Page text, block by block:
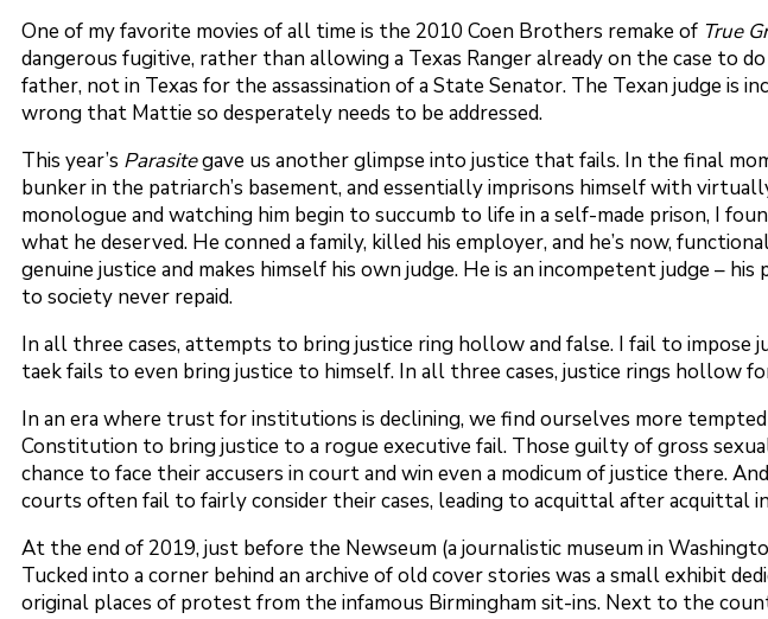
One of my favorite movies of all time is the 2010 Coen Brothers remake of True
dangerous fugitive, rather than allowing a Texas Ranger already on the case to
father, not in Texas for the assassination of a State Senator. The Texan judge is
wrong that Mattie so desperately needs to be addressed.
This year’s Parasitegave us another glimpse into justice that fails. In the final
bunker in the patriarch’s basement, and essentially imprisons himself with
monologue and watching him begin to succumb to life in a self-made prison, I
what he deserved. He conned a family, killed his employer, and he’s now,
genuine justice and makes himself his own judge. He is an incompetent judge –
to society never repaid.
In all three cases, attempts to bring justice ring hollow and false. I fail to impose
taek fails to even bring justice to himself. In all three cases, justice rings hollow
In an era where trust for institutions is declining, we find ourselves more
Constitution to bring justice to a rogue executive fail. Those guilty of gross
chance to face their accusers in court and win even a modicum of justice there.
courts often fail to fairly consider their cases, leading to acquittal after acquittal
At the end of 2019, just before the Newseum (a journalistic museum in
Tucked into a corner behind an archive of old cover stories was a small exhibit
original places of protest from the infamous Birmingham sit-ins. Next to the